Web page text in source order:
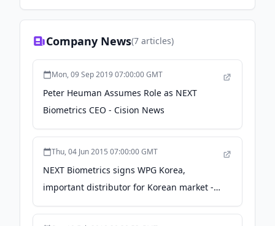
Company News(7 articles)
Mon, 09 Sep 2019 07:00:00 GMT
Peter Heuman Assumes Role as NEXT
Biometrics CEO - Cision News
Thu, 04 Jun 2015 07:00:00 GMT
NEXT Biometrics signs WPG Korea,
important distributor for Korean market -
PRWeb